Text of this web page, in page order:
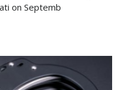
on Septemb